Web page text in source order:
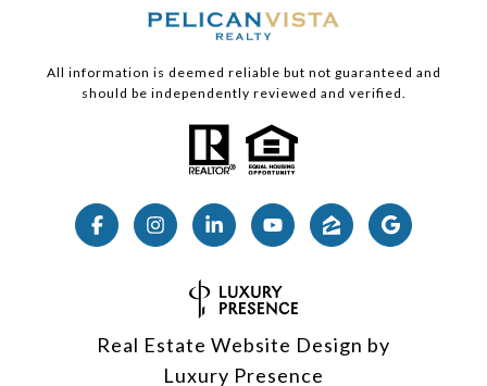
All information is deemed reliable but not guaranteed and
should be independently reviewed and verified.
Real Estate Website Design by
Luxury Presence